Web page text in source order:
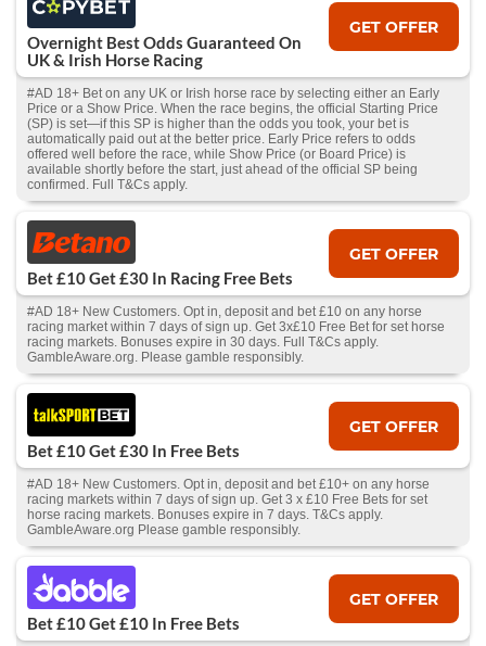
Overnight Best Odds Guaranteed On
UK & Irish Horse Racing
GET OFFER
#AD 18+ Bet on any UK or Irish horse race by selecting either an Early
Price or a Show Price. When the race begins, the official Starting Price
(SP) is set—if this SP is higher than the odds you took, your bet is
automatically paid out at the better price. Early Price refers to odds
offered well before the race, while Show Price (or Board Price) is
available shortly before the start, just ahead of the official SP being
confirmed. Full T&Cs apply.
Bet £10 Get £30 In Racing Free Bets
GET OFFER
#AD 18+ New Customers. Opt in, deposit and bet £10 on any horse
racing market within 7 days of sign up. Get 3x£10 Free Bet for set horse
racing markets. Bonuses expire in 30 days. Full T&Cs apply.
GambleAware.org. Please gamble responsibly.
Bet £10 Get £30 In Free Bets
GET OFFER
#AD 18+ New Customers. Opt in, deposit and bet £10+ on any horse
racing markets within 7 days of sign up. Get 3 x £10 Free Bets for set
horse racing markets. Bonuses expire in 7 days. T&Cs apply.
GambleAware.org Please gamble responsibly.
Bet £10 Get £10 In Free Bets
GET OFFER